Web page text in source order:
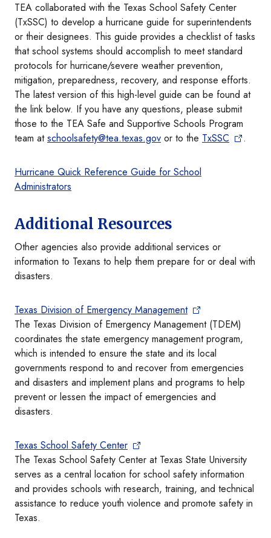
TEA collaborated with the Texas School Safety Center
(TxSSC) to develop a hurricane guide for superintendents
or their designees. This guide provides a checklist of tasks
that school systems should accomplish to meet standard
protocols for hurricane/severe weather prevention,
mitigation, preparedness, recovery, and response efforts.
The latest version of this high-level guide can be found at
the link below. If you have any questions, please submit
those to the TEA Safe and Supportive Schools Program
team atschoolsafety@tea.texas.gov or to the TxSSC .
Hurricane Quick Reference Guide for School
Administrators
Additional Resources
Other agencies also provide additional services or
information to Texans to help them prepare for or deal with
disasters.
Texas Division of Emergency Management
The Texas Division of Emergency Management (TDEM)
coordinates the state emergency management program,
which is intended to ensure the state and its local
governments respond to and recover from emergencies
and disasters and implement plans and programs to help
prevent or lessen the impact of emergencies and
disasters.
Texas School Safety Center
The Texas School Safety Center at Texas State University
serves as a central location for school safety information
and provides schools with research, training, and technical
assistance to reduce youth violence and promote safety in
Texas.